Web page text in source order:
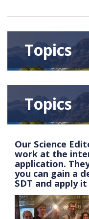
Topics
Topics
Our Science
work at the
application.
you can gain a
SDT and apply